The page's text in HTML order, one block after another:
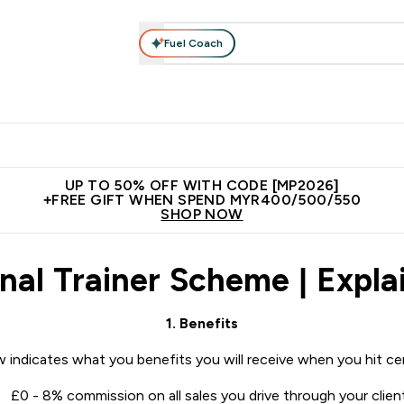
Fuel Coach
UP TO 50% OFF WITH CODE [MP2026]
+FREE GIFT WHEN SPEND MYR400/500/550
SHOP NOW
Trainer Scheme |
1. Benefits
indicates what you benefits you will receive when you hit
£0 - 8% commission on all sales you drive through your